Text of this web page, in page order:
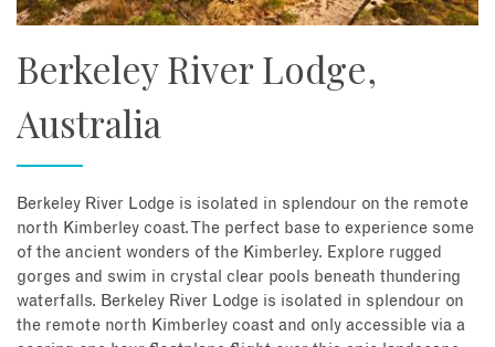
Berkeley River Lodge,
Australia
Berkeley River Lodge is isolated in splendour on the remote
north Kimberley coast. The perfect base to experience some
of the ancient wonders of the Kimberley. Explore rugged
gorges and swim in crystal clear pools beneath thundering
waterfalls. Berkeley River Lodge is isolated in splendour on
the remote north Kimberley coast and only accessible via a